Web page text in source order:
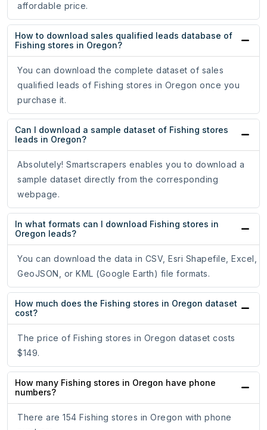
affordable price.
How to download sales qualified leads database of
Fishing stores in Oregon?
You can download the complete dataset of sales
qualified leads of Fishing stores in Oregon once you
purchase it.
Can I download a sample dataset of Fishing stores
leads in Oregon?
Absolutely! Smartscrapers enables you to download a
sample dataset directly from the corresponding
webpage.
In what formats can I download Fishing stores in
Oregon leads?
You can download the data in CSV, Esri Shapefile, Excel,
GeoJSON, or KML (Google Earth) file formats.
How much does the Fishing stores in Oregon dataset
cost?
The price of Fishing stores in Oregon dataset costs
$149.
How many Fishing stores in Oregon have phone
numbers?
There are 154 Fishing stores in Oregon with phone